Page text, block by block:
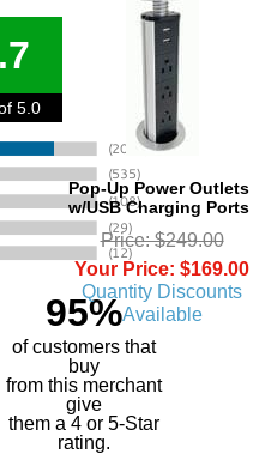
Pop-Up Power Outlets
w/USB Charging Ports
Price: $249.00
Your Price: $169.00
Quantity Discounts
Available
5.0
95%
of customers that
buy
from this merchant
give
them a 4 or 5-Star
rating.